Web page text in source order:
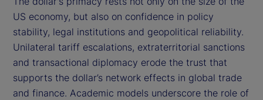
US economy, but also on confidence in policy
stability, legal institutions and geopolitical reliability.
Unilateral tariff escalations, extraterritorial sanctions
and transactional diplomacy erode the trust that
supports the dollar’s network effects in global trade
and finance. Academic models underscore the role of